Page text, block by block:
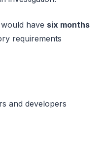
have six months
requirements
and developers